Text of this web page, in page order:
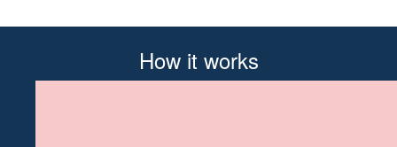
How it works